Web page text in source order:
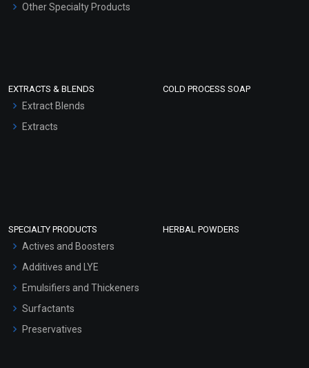
Other Specialty Products
EXTRACTS & BLENDS
Extract Blends
Extracts
COLD PROCESS SOAP
SPECIALTY PRODUCTS
Actives and Boosters
Additives and LYE
Emulsifiers and Thickeners
Surfactants
Preservatives
HERBAL POWDERS